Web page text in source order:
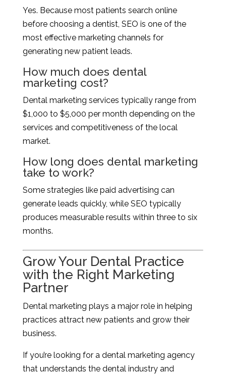
Yes. Because most patients search online
before choosing a dentist, SEO is one of the
most effective marketing channels for
generating new patient leads.
How much does dental
marketing cost?
Dental marketing services typically range from
$1,000 to $5,000 per month depending on the
services and competitiveness of the local
market.
How long does dental marketing
take to work?
Some strategies like paid advertising can
generate leads quickly, while SEO typically
produces measurable results within three to six
months.
Grow Your Dental Practice
with the Right Marketing
Partner
Dental marketing plays a major role in helping
practices attract new patients and grow their
business.
If you’re looking for a dental marketing agency
that understands the dental industry and